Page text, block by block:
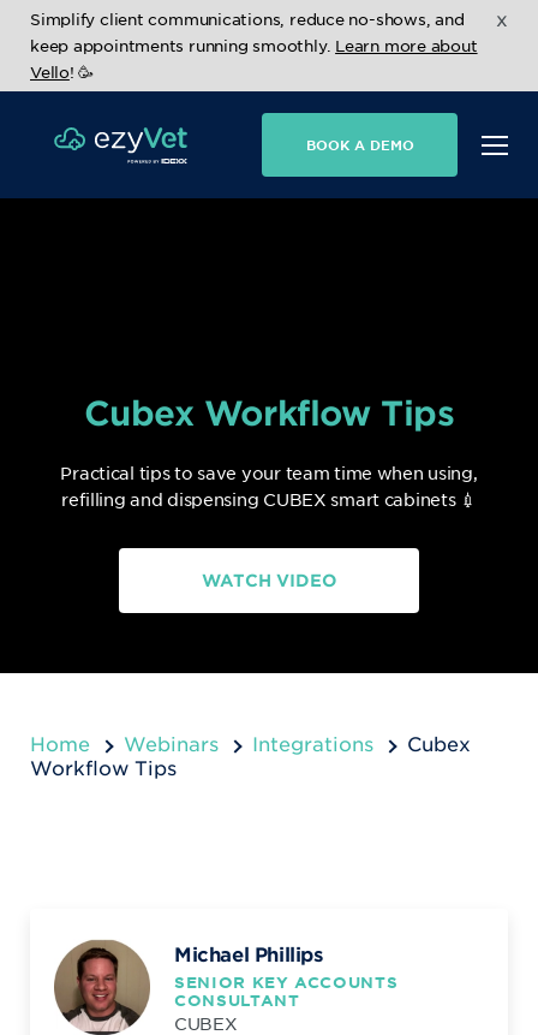
Simplify client communications, reduce no-shows, and
keep appointments running smoothly. Learn more about
Vello! 🥳
x
BOOK A DEMO
Cubex Workflow Tips
Practical tips to save your team time when using,
refilling and dispensing CUBEX smart cabinets 💉
WATCH VIDEO
Home Webinars Integrations
Cubex
Workflow Tips
Michael Phillips
SENIOR KEY ACCOUNTS
CONSULTANT
CUBEX